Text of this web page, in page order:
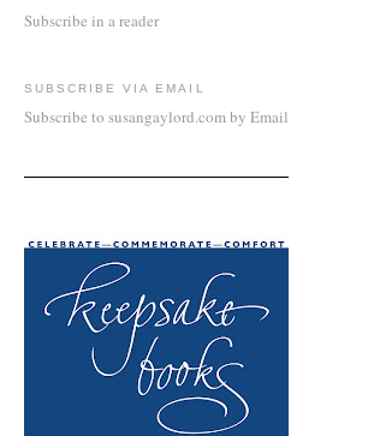
Subscribe in a reader
SUBSCRIBE VIA EMAIL
Subscribe to susangaylord.com by Email